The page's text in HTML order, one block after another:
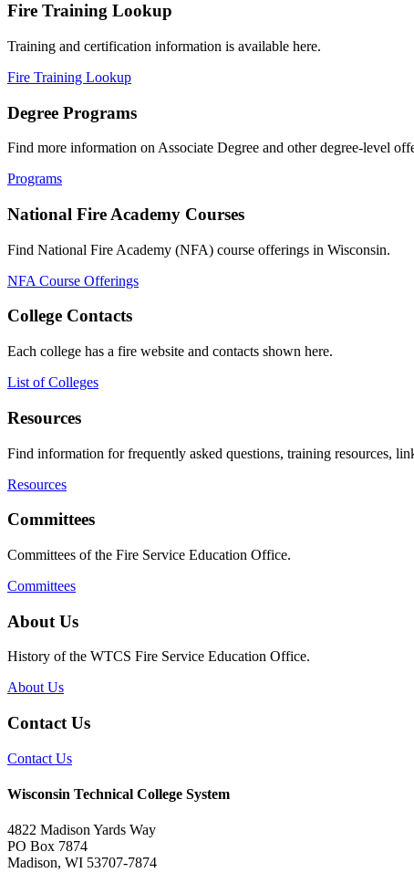
Fire Training Lookup
Training and certification information is available here.
Fire Training Lookup
Degree Programs
Find more information on Associate Degree and other degree-level
Programs
National Fire Academy Courses
Find National Fire Academy (NFA) course offerings in Wisconsin.
NFA Course Offerings
College Contacts
Each college has a fire website and contacts shown here.
List of Colleges
Resources
Find information for frequently asked questions, training resources,
Resources
Committees
Committees of the Fire Service Education Office.
Committees
About Us
History of the WTCS Fire Service Education Office.
About Us
Contact Us
Contact Us
Wisconsin Technical College System
4822 Madison Yards Way
PO Box 7874
Madison, WI 53707-7874